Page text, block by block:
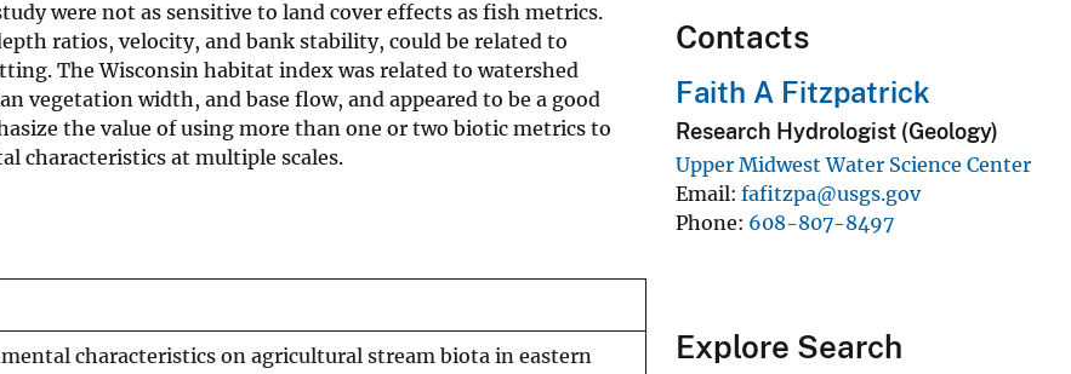
were not as sensitive to land cover effects as fish metrics.
ratios, velocity, and bank stability, could be related to
The Wisconsin habitat index was related to watershed
vegetation width, and base flow, and appeared to be a good
the value of using more than one or two biotic metrics to
characteristics at multiple scales.
characteristics on agricultural stream biota in eastern
Contacts
Faith A Fitzpatrick
Research Hydrologist (Geology)
Upper Midwest Water Science Center
Email fafitzpa@usgs.gov
Phone 608-807-8497
Explore Search